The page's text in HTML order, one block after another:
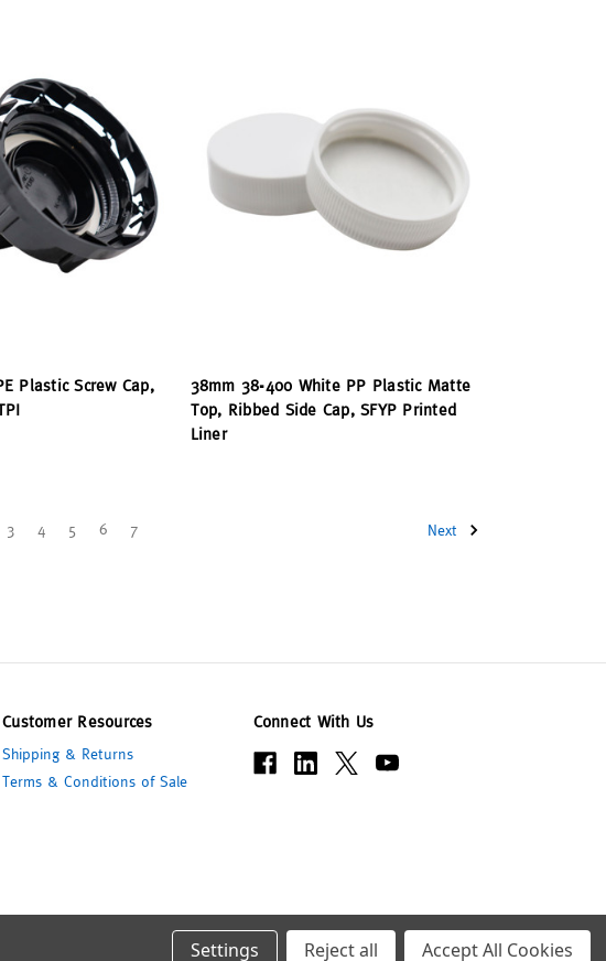
Plastic Screw Cap,
38mm 38-400 White PP Plastic Matte
Top, Ribbed Side Cap, SFYP Printed
Liner
3 4 5 6 7 Next
Customer Resources
Shipping & Returns
Terms & Conditions of Sale
Connect With Us
Settings Reject all Accept All Cookies